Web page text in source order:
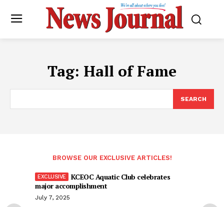
Tag: Hall of Fame
SEARCH
BROWSE OUR EXCLUSIVE ARTICLES!
KCEOC Aquatic Club celebrates
major accomplishment
July 7, 2025